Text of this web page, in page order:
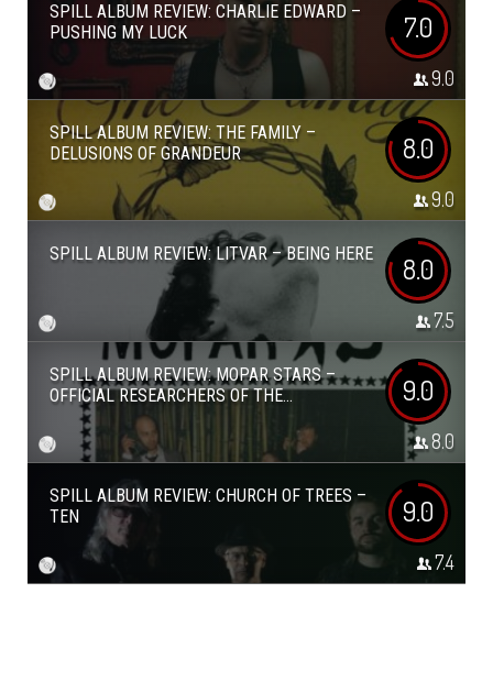
SPILL ALBUM REVIEW: CHARLIE EDWARD –
PUSHING MY LUCK
7.0
9.0
SPILL ALBUM REVIEW: THE FAMILY –
DELUSIONS OF GRANDEUR
8.0
9.0
SPILL ALBUM REVIEW: LITVAR – BEING HERE 8.0
7.5
SPILL ALBUM REVIEW: MOPAR STARS –
OFFICIAL RESEARCHERS OF THE...
9.0
8.0
SPILL ALBUM REVIEW: CHURCH OF TREES –
TEN
9.0
7.4